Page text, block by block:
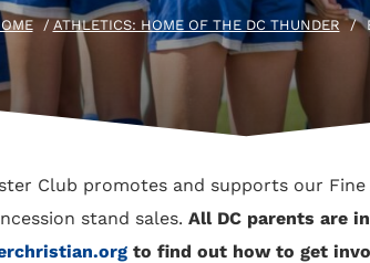
/ ATHLETICS: HOME OF THE DC THUNDER /
Club promotes and supports our
stand sales. All DC parents are
to find out how to get